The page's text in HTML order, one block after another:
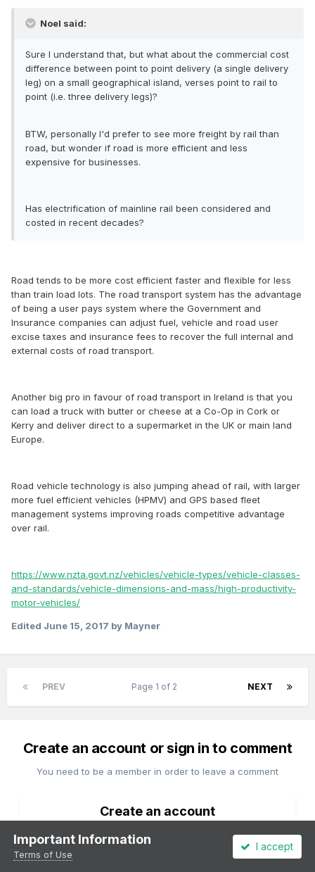
Noel said:
Sure I understand that, but what about the commercial cost
difference between point to point delivery (a single delivery
leg) on a small geographical island, verses point to rail to
point (i.e. three delivery legs)?
BTW, personally I'd prefer to see more freight by rail than
road, but wonder if road is more efficient and less
expensive for businesses.
Has electrification of mainline rail been considered and
costed in recent decades?
Road tends to be more cost efficient faster and flexible for less
than train load lots. The road transport system has the advantage
of being a user pays system where the Government and
Insurance companies can adjust fuel, vehicle and road user
excise taxes and insurance fees to recover the full internal and
external costs of road transport.
Another big pro in favour of road transport in Ireland is that you
can load a truck with butter or cheese at a Co-Op in Cork or
Kerry and deliver direct to a supermarket in the UK or main land
Europe.
Road vehicle technology is also jumping ahead of rail, with larger
more fuel efficient vehicles (HPMV) and GPS based fleet
management systems improving roads competitive advantage
over rail.
https://www.nzta.govt.nz/vehicles/vehicle-types/vehicle-classes-
and-standards/vehicle-dimensions-and-mass/high-productivity-
motor-vehicles/
Edited June 15, 2017 by Mayner
PREV NEXT
Page 1 of 2
Create an account or sign in to comment
You need to be a member in order to leave a comment
Create an account
Important Information
Terms of Use
I accept